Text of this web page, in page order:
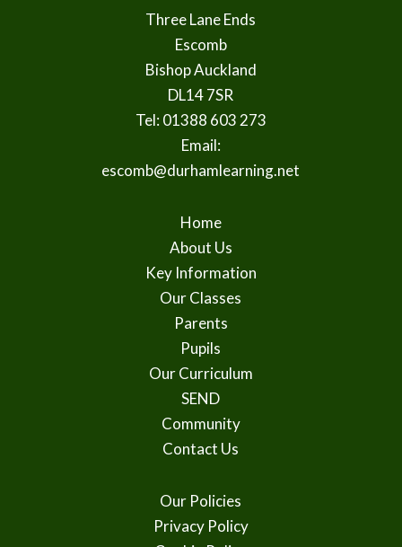
Three Lane Ends
Escomb
Bishop Auckland
DL14 7SR
Tel: 01388 603 273
Email:
escomb@durhamlearning.net
Home
About Us
Key Information
Our Classes
Parents
Pupils
Our Curriculum
SEND
Community
Contact Us
Our Policies
Privacy Policy